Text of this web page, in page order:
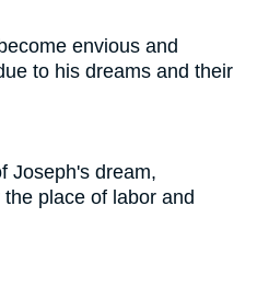
envious and
to his dreams and their
Joseph's dream,
place of labor and